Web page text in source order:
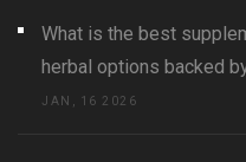
What is the best
herbal options backed
JAN, 16 2026